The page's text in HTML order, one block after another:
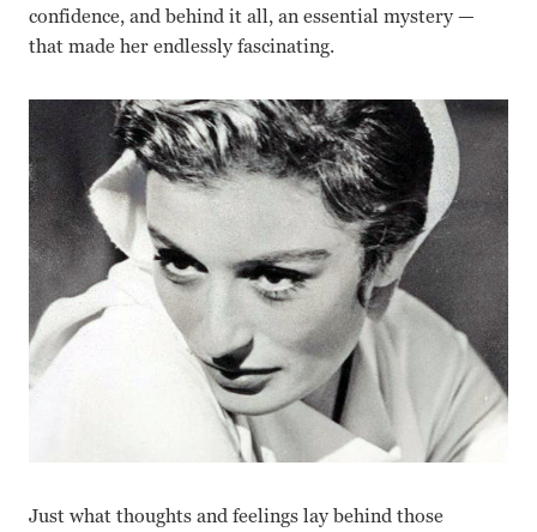
confidence, and behind it all, an essential mystery —
that made her endlessly fascinating.
Just what thoughts and feelings lay behind those